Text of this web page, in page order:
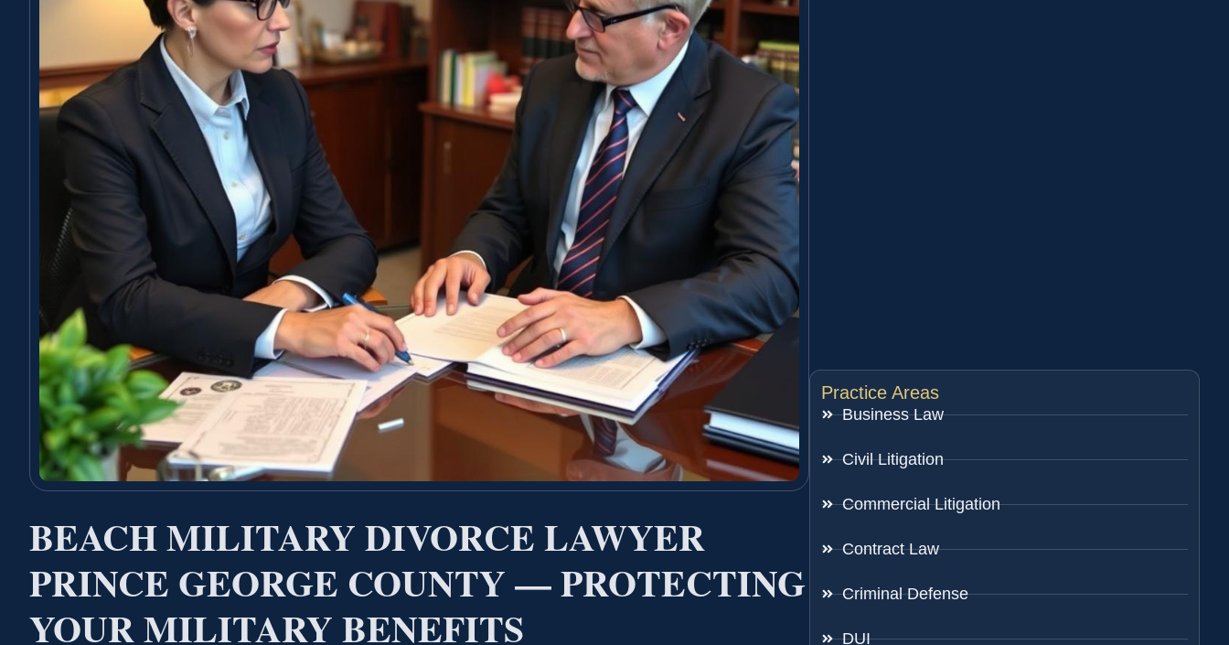
BEACH MILITARY DIVORCE LAWYER
PRINCE GEORGE COUNTY — PROTECTING
YOUR MILITARY BENEFITS
Practice Areas
Business Law
Civil Litigation
Commercial Litigation
Contract Law
Criminal Defense
DUI